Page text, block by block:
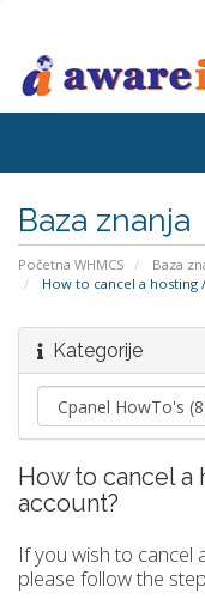
Baza znanja
Početna WHMCS Baza
How to cancel a hosting
Kategorije
How to cancel
account?
If you wish to cancel
please follow the